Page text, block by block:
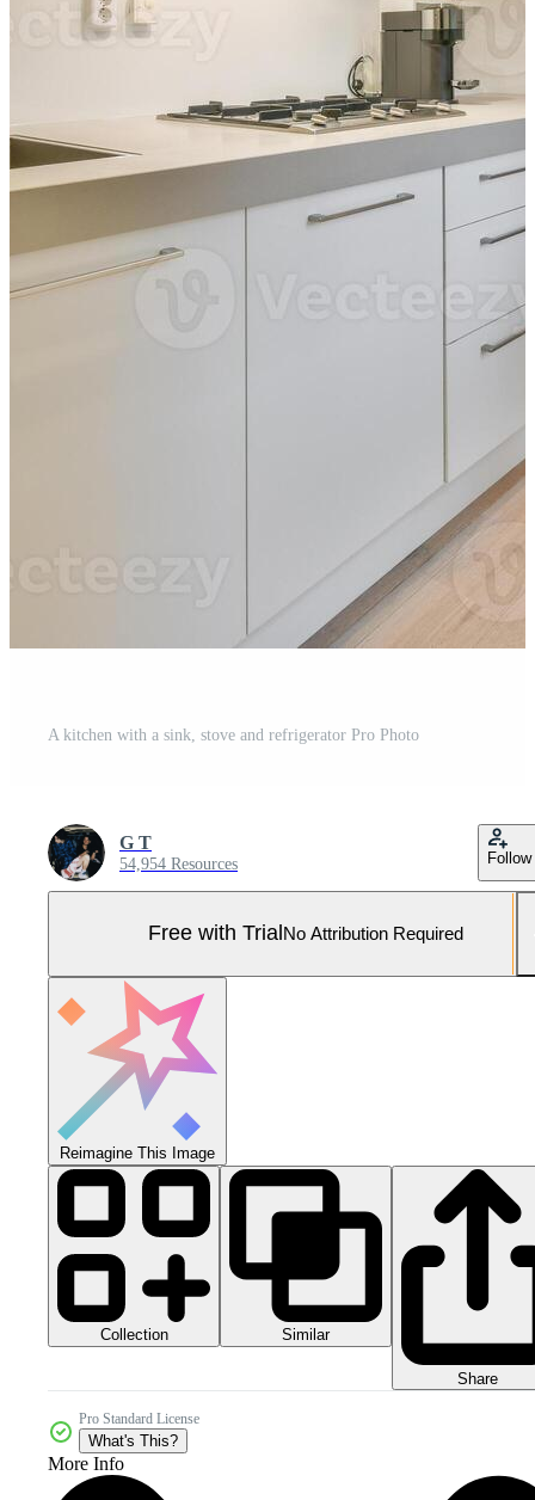
A kitchen with a sink, stove and refrigerator Pro Photo
G T
54,954 Resources Follow
Free with Trial No Attribution Required
Reimagine This Image
Collection Similar
Share
Pro Standard License
What's This?
More Info